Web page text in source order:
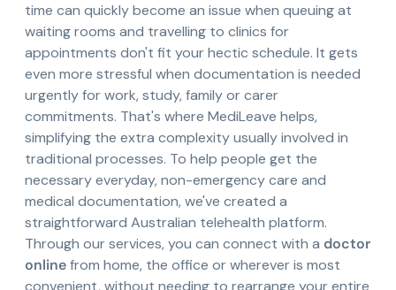
time can quickly become an issue when queuing at
waiting rooms and travelling to clinics for
appointments don't fit your hectic schedule. It gets
even more stressful when documentation is needed
urgently for work, study, family or carer
commitments. That's where MediLeave helps,
simplifying the extra complexity usually involved in
traditional processes. To help people get the
necessary everyday, non-emergency care and
medical documentation, we've created a
straightforward Australian telehealth platform.
Through our services, you can connect with a doctor
onlinefrom home, the office or wherever is most
convenient, without needing to rearrange your entire